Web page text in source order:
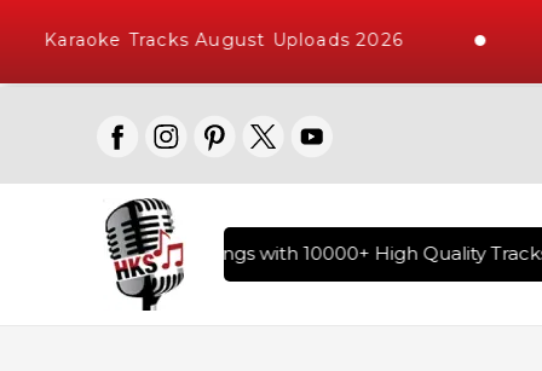
Karaoke Tracks August Uploads 2026
of Hindi Karaoke Songs with 10000+ High Quality